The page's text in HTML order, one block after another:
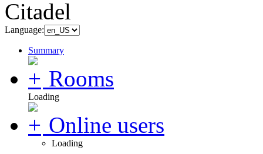
Language:
Summary
Rooms
Loading
Online users
Loading